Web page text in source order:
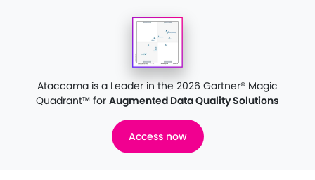
Ataccama is a Leader in the 2026 Gartner® Magic
Quadrant™ for Augmented Data Quality Solutions
Access now